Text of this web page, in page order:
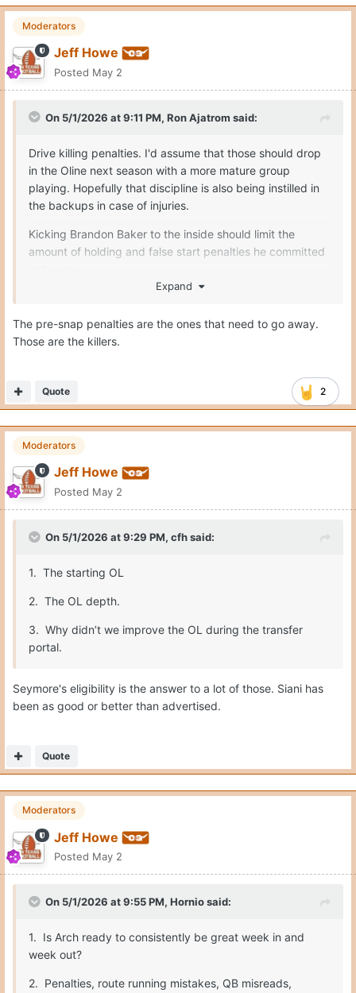
Moderators
Jeff Howe
Posted May 2
On 5/1/2026 at 9:11 PM, Ron Ajatrom said:
Drive killing penalties. I'd assume that those should drop
in the Oline next season with a more mature group
playing. Hopefully that discipline is also being instilled in
the backups in case of injuries.
Kicking Brandon Baker to the inside should limit the
amount of holding and false start penalties he committed
Melvin Siani I believe only committed 7
Expand
The pre-snap penalties are the ones that need to go away.
Those are the killers.
2
Quote
Moderators
Jeff Howe
Posted May 2
On 5/1/2026 at 9:29 PM, cfhsaid:
1. The starting OL
2. The OL depth.
3. Why didn’t we improve the OL during the transfer
portal.
Seymore's eligibility is the answer to a lot of those. Siani has
been as good or better than advertised.
Quote
Moderators
Jeff Howe
Posted May 2
On 5/1/2026 at 9:55 PM, Horniosaid:
1. Is Arch ready to consistently be great week in and
week out?
2. Penalties, route running mistakes, QB misreads,